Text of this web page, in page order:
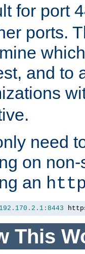
for port
ports.
and to
need
on
an
192.170 . 2.1 : 8443
This